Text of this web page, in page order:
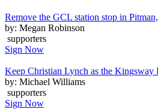
Remove the GCL station stop in
by: Megan Robinson
supporters
Sign Now
Keep Christian Lynch as the
by: Michael Williams
supporters
Sign Now